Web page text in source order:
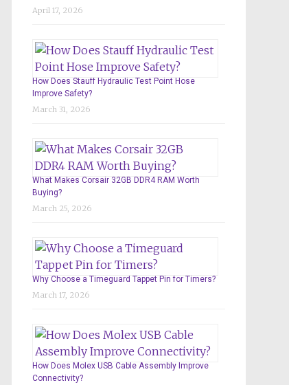
April 17, 2026
How Does Stauff Hydraulic Test Point Hose
Improve Safety?
March 31, 2026
What Makes Corsair 32GB DDR4 RAM Worth
Buying?
March 25, 2026
Why Choose a Timeguard Tappet Pin for Timers?
March 17, 2026
How Does Molex USB Cable Assembly Improve
Connectivity?